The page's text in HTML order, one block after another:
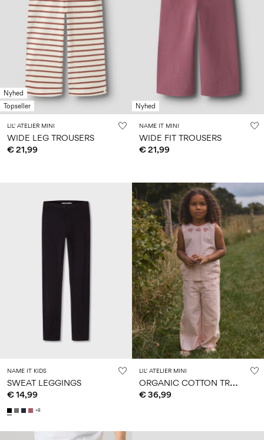
Nyhed
Topseller
LIL' ATELIER MINI
WIDE LEG TROUSERS
€ 21,99
Nyhed
NAME IT MINI
WIDE FIT TROUSERS
€ 21,99
NAME IT KIDS
SWEAT LEGGINGS
€ 14,99
+8
LIL' ATELIER MINI
O
RGANIC COTTON TROUSERS
€ 36,99